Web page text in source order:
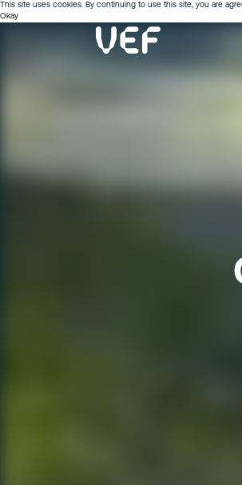
This site uses cookies. By continuing to use this site, you are
Okay